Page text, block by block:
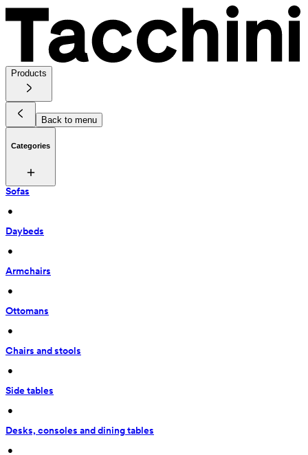
Products
Back to menu
Categories
Sofas
•
Daybeds
•
Armchairs
•
Ottomans
•
Chairs and stools
•
Side tables
•
Desks, consoles and dining tables
•